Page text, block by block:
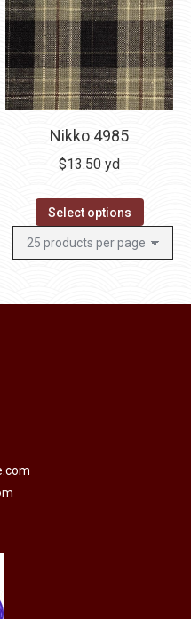
Nikko 4985
$13.50 yd
Select options